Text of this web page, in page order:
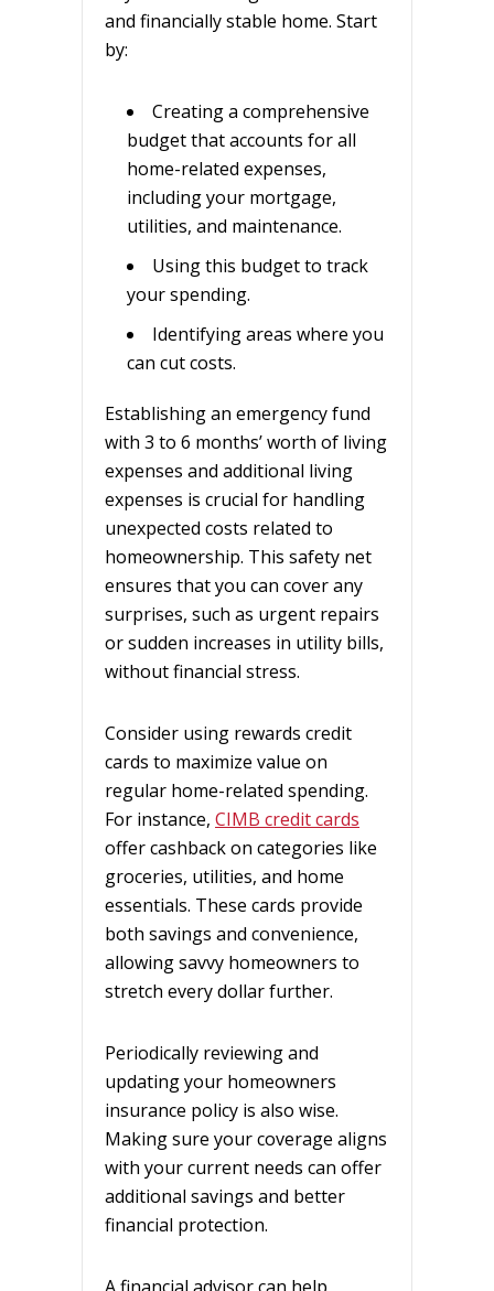
and financially stable home. Start
by:
Creating a comprehensive
budget that accounts for all
home-related expenses,
including your mortgage,
utilities, and maintenance.
Using this budget to track
your spending.
Identifying areas where you
can cut costs.
Establishing an emergency fund
with 3 to 6 months’ worth of living
expenses and additional living
expenses is crucial for handling
unexpected costs related to
homeownership. This safety net
ensures that you can cover any
surprises, such as urgent repairs
or sudden increases in utility bills,
without financial stress.
Consider using rewards credit
cards to maximize value on
regular home-related spending.
For instance, CIMB credit cards
offer cashback on categories like
groceries, utilities, and home
essentials. These cards provide
both savings and convenience,
allowing savvy homeowners to
stretch every dollar further.
Periodically reviewing and
updating your homeowners
insurance policy is also wise.
Making sure your coverage aligns
with your current needs can offer
additional savings and better
financial protection.